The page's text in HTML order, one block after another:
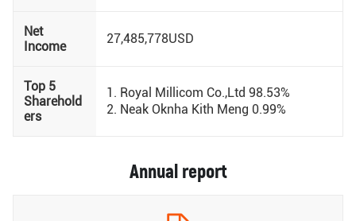
Net
Income
27,485,778USD
Top 5
Sharehold
ers
1. Royal Millicom Co.,Ltd 98.53%
2. Neak Oknha Kith Meng 0.99%
Annual report